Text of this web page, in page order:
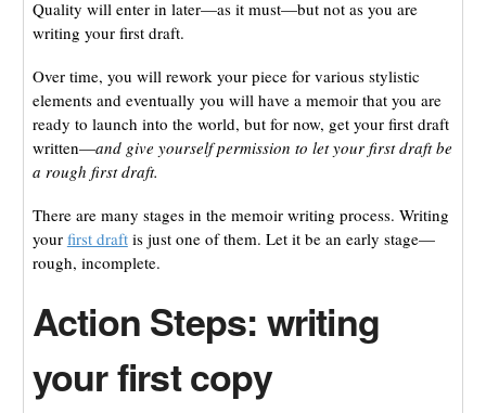
Quality will enter in later—as it must—but not as you are
writing your first draft.
Over time, you will rework your piece for various stylistic
elements and eventually you will have a memoir that you are
ready to launch into the world, but for now, get your first draft
written—and give yourself permission to let your first draft be
a rough first draft.
There are many stages in the memoir writing process. Writing
your first draftis just one of them. Let it be an early stage—
rough, incomplete.
Action Steps: writing
your first copy